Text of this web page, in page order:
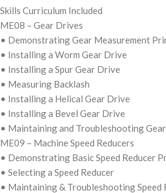
Skills Curriculum Included
ME08 – Gear Drives
• Demonstrating Gear Measurement
• Installing a Worm Gear Drive
• Installing a Spur Gear Drive
• Measuring Backlash
• Installing a Helical Gear Drive
• Installing a Bevel Gear Drive
• Maintaining and Troubleshooting
ME09 – Machine Speed Reducers
• Demonstrating Basic Speed Reducer
• Selecting a Speed Reducer
• Maintaining & Troubleshooting Speed